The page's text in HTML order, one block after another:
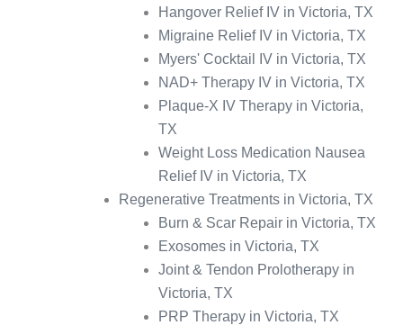
Hangover Relief IV in Victoria, TX
Migraine Relief IV in Victoria, TX
Myers' Cocktail IV in Victoria, TX
NAD+ Therapy IV in Victoria, TX
Plaque-X IV Therapy in Victoria,
TX
Weight Loss Medication Nausea
Relief IV in Victoria, TX
Regenerative Treatments in Victoria, TX
Burn & Scar Repair in Victoria, TX
Exosomes in Victoria, TX
Joint & Tendon Prolotherapy in
Victoria, TX
PRP Therapy in Victoria, TX